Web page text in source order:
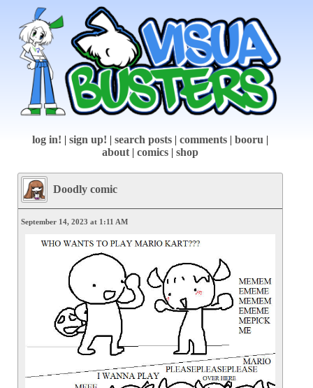
log in! | sign up! | search posts | comments | booru |
about | comics | shop
Doodly comic
September 14, 2023 at 1:11 AM